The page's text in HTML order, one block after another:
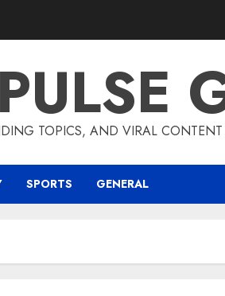
TOPICS, AND VIRAL
SPORTS GENERAL